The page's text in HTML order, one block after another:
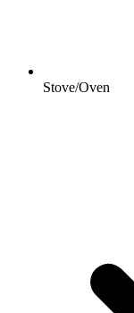
Stove/Oven